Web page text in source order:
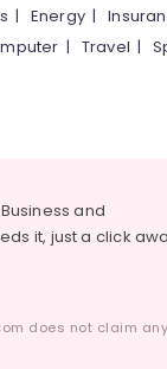
| Energy |
| Travel |
and
it, just a click
does not claim